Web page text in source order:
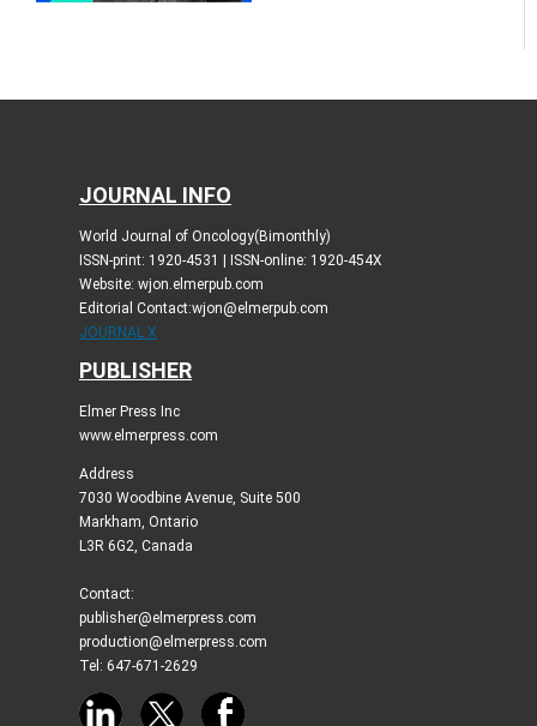
JOURNAL INFO
World Journal of Oncology(Bimonthly)
ISSN-print: 1920-4531 | ISSN-online: 1920-454X
Website: wjon.elmerpub.com
Editorial Contact:wjon@elmerpub.com
JOURNAL X
PUBLISHER
Elmer Press Inc
www.elmerpress.com
Address
7030 Woodbine Avenue, Suite 500
Markham, Ontario
L3R 6G2, Canada
Contact:
publisher@elmerpress.com
production@elmerpress.com
Tel: 647-671-2629